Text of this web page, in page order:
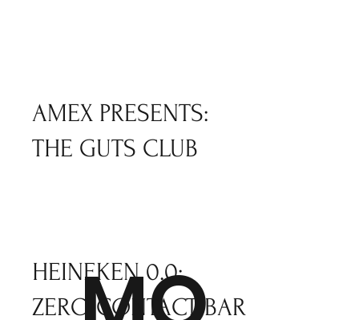
AMEX PRESENTS:
THE GUTS CLUB
HEINEKEN 0.0:
ZERO CONTACT BAR